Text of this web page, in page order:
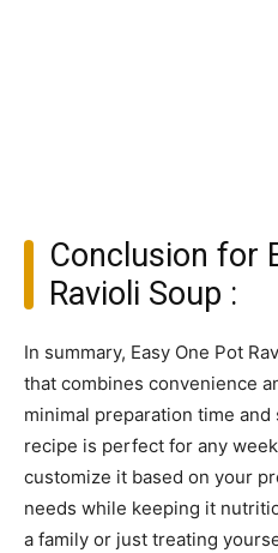
Conclusion for
Ravioli Soup :
In summary, Easy One Pot
that combines convenience
minimal preparation time
recipe is perfect for any
customize it based on your
needs while keeping it
a family or just treating